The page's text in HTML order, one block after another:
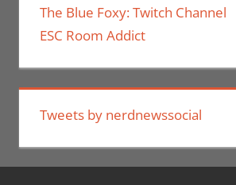
The Blue Foxy: Twitch Channel
ESC Room Addict
Tweets by nerdnewssocial